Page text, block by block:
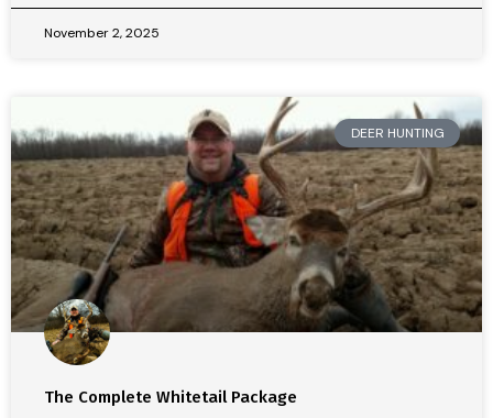
November 2, 2025
DEER HUNTING
The Complete Whitetail Package